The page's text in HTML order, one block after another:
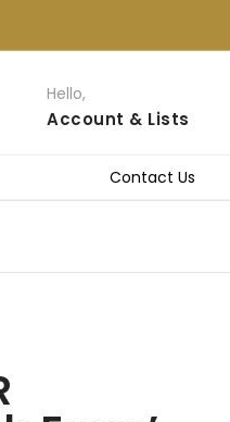
Hello,
Account & Lists
Contact Us